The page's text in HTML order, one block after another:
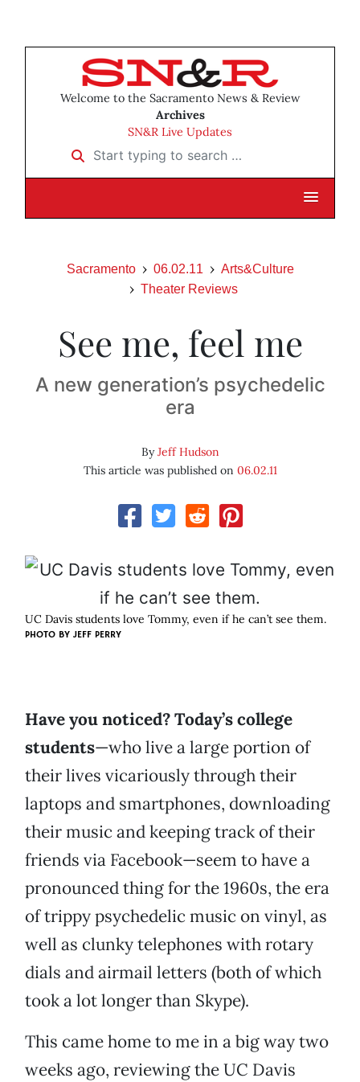
Welcome to the Sacramento News & Review
Archives
SN&R Live Updates
Start typing to search …
Sacramento 06.02.11
Arts&Culture
Theater Reviews
See me, feel me
A new generation’s psychedelic
era
ByJeff Hudson
This article was published on 06.02.11
UC Davis students love Tommy, even if he can’t see them.
PHOTO BY JEFF PERRY
Have you noticed? Today’s college
students—who live a large portion of
their lives vicariously through their
laptops and smartphones, downloading
their music and keeping track of their
friends via Facebook—seem to have a
pronounced thing for the 1960s, the era
of trippy psychedelic music on vinyl, as
well as clunky telephones with rotary
dials and airmail letters (both of which
took a lot longer than Skype).
This came home to me in a big way two
weeks ago, reviewing the UC Davis